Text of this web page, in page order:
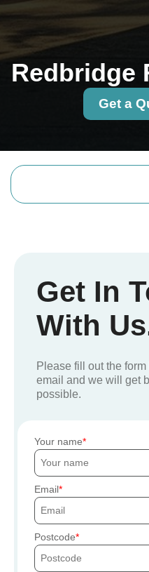
Redbridge
Get a
Get In
With
Please fill out the
email and we will get
possible.
Your name
Email
Postcode